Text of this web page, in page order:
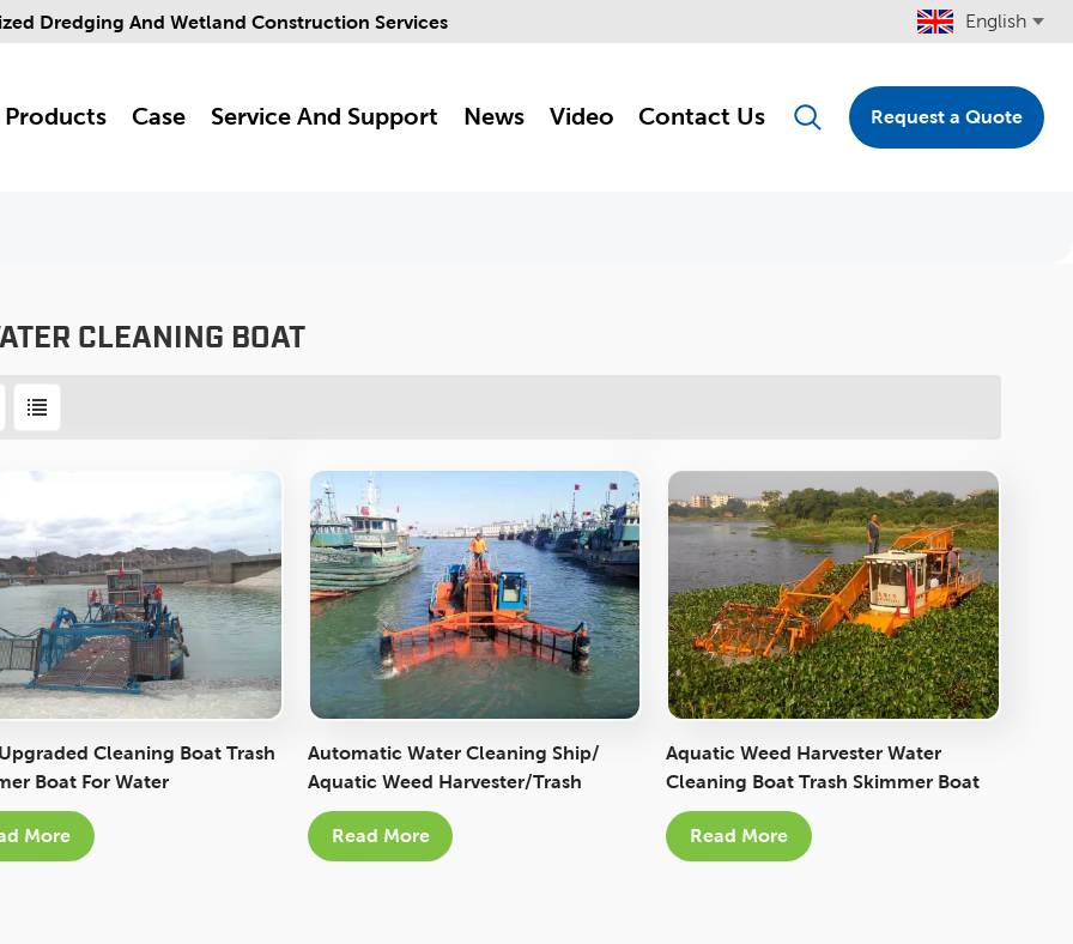
Dredging And Wetland Construction Services English
English
Deutsch
Italiano
Polski
Products Case Service And Support News Video Contact Us Request a Quote
CLEANING BOAT
Cleaning Boat Trash
Boat For Water
Protection
More
Automatic Water Cleaning Ship/
Aquatic Weed Harvester/Trash
Skimmer Boat
Read More
Aquatic Weed Harvester Water
Cleaning Boat Trash Skimmer Boat
Read More